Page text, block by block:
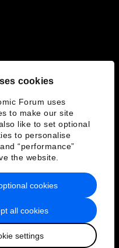
cookies
Forum uses
to make our site
like to set optional
to personalise
“performance”
the website.
all cookies
settings
cookies
of Service
Forum